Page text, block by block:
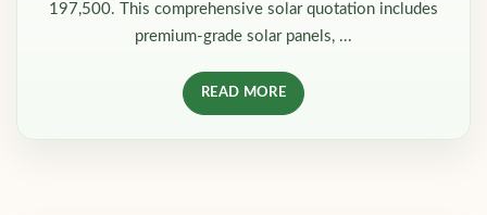
197,500. This comprehensive solar quotation includes
premium-grade solar panels, ...
READ MORE